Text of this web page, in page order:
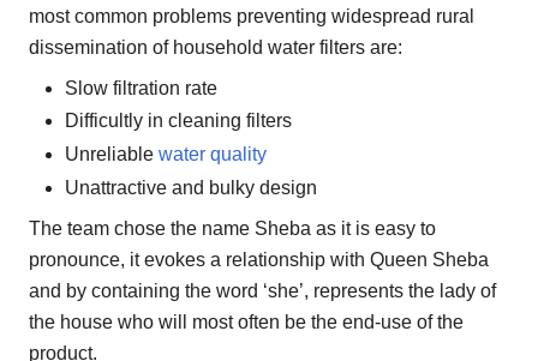
most common problems preventing widespread rural
dissemination of household water filters are:
Slow filtration rate
Difficultly in cleaning filters
Unreliable water quality
Unattractive and bulky design
The team chose the name Sheba as it is easy to
pronounce, it evokes a relationship with Queen Sheba
and by containing the word ‘she’, represents the lady of
the house who will most often be the end-use of the
product.